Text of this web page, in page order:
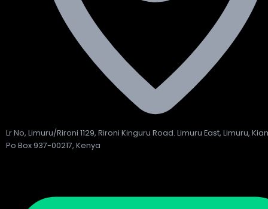
Lr No, Limuru/Rironi 1129, Rironi Kinguru Road. Limuru East, Limuru,
Po Box 937-00217, Kenya